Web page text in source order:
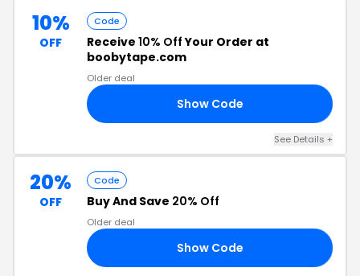
10%
OFF
Code
Receive 10% OffYour Order at
boobytape.com
Older deal
Show Code
See Details +
20%
OFF
Code
Buy And Save 20% Off
Older deal
Show Code